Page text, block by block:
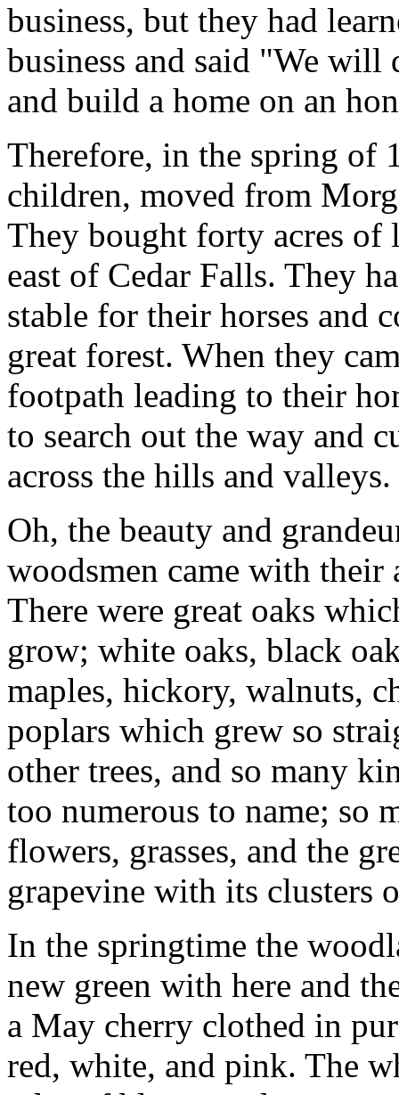
business, but they had
business and said "We
and build a home on an
Therefore, in the spring of
children, moved from
They bought forty acres of
east of Cedar Falls. They
stable for their horses and
great forest. When they
footpath leading to their
to search out the way and
across the hills and valleys.
Oh, the beauty and
woodsmen came with their
There were great oaks
grow; white oaks, black
maples, hickory, walnuts,
poplars which grew so
other trees, and so many
too numerous to name; so
flowers, grasses, and the
grapevine with its clusters
In the springtime the
new green with here and
a May cherry clothed in
red, white, and pink. The